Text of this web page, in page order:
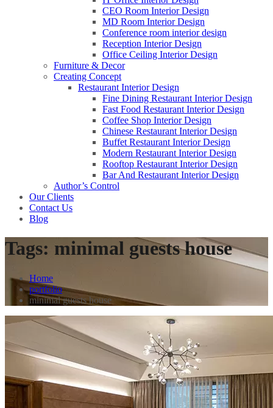
CEO Room Interior Design
MD Room Interior Design
Conference room interior design
Reception Interior Design
Office Ceiling Interior Design
Furniture & Decor
Creating Concept
Restaurant Interior Design
Fine Dining Restaurant Interior Design
Fast Food Restaurant Interior Design
Coffee Shop Interior Design
Chinese Restaurant Interior Design
Buffet Restaurant Interior Design
Modern Restaurant Interior Design
Rooftop Restaurant Interior Design
Bar And Restaurant Interior Design
Author’s Control
Our Clients
Contact Us
Blog
Tags: minimal guests house
Home
portfolio
minimal guests house